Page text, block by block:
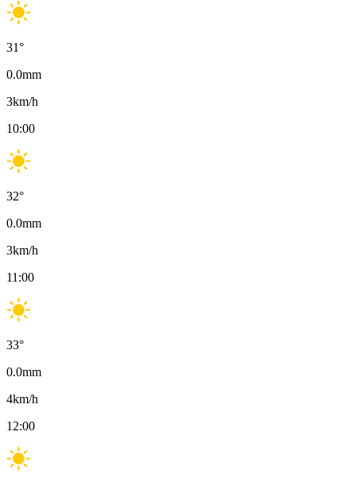
31°
0.0mm
3km/h
10:00
32°
0.0mm
3km/h
11:00
33°
0.0mm
4km/h
12:00